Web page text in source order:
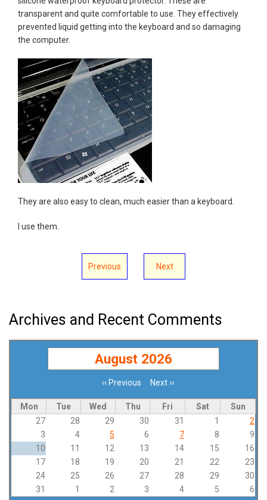
transparent and quite comfortable to use. They effectively
prevented liquid getting into the keyboard and so damaging
the computer.
They are also easy to clean, much easier than a keyboard.
I use them.
Previous Next
Archives and Recent Comments
August 2026
‹‹ Previous Next››
Mon Tue Wed Thu Fri Sat
Sun
27
28 29 30 31 1
2
3
4 5 6 7 8
9
10
11 12 13 14 15
16
17
18 19 20 21 22
23
24
25 26 27 28 29
30
31
1 2 3 4 5 6